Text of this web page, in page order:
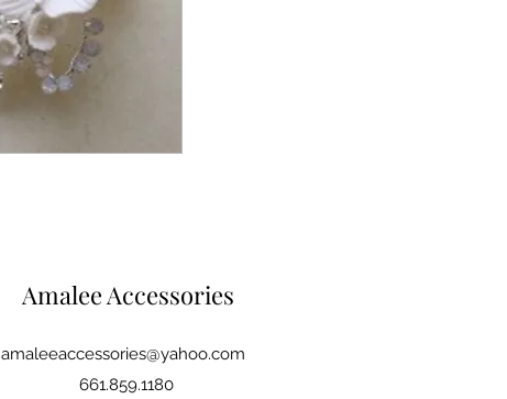
Amalee Accessories
amaleeaccessories@yahoo.com
661.859.1180